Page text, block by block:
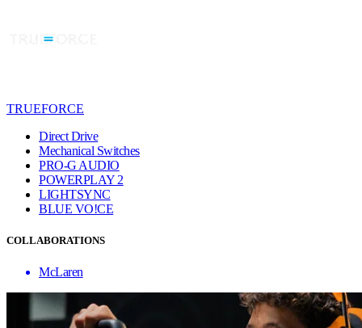
TRUEFORCE
Direct Drive
Mechanical Switches
PRO-G AUDIO
POWERPLAY 2
LIGHTSYNC
BLUE VO!CE
COLLABORATIONS
McLaren